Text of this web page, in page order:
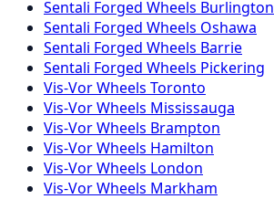
Sentali Forged Wheels Burlington
Sentali Forged Wheels Oshawa
Sentali Forged Wheels Barrie
Sentali Forged Wheels Pickering
Vis-VorWheels Toronto
Vis-VorWheels Mississauga
Vis-VorWheels Brampton
Vis-VorWheels Hamilton
Vis-VorWheels London
Vis-VorWheels Markham